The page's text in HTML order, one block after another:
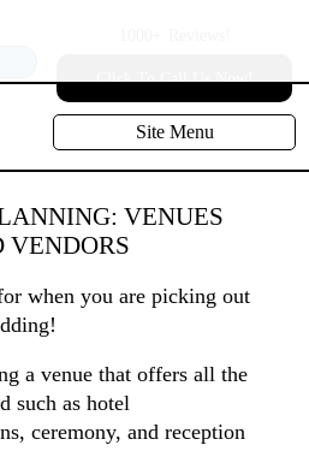
Click To Call Us Now!
Site Menu
VENUES
VENDORS
when you are picking out
a venue that offers all the
such as hotel
ceremony, and reception